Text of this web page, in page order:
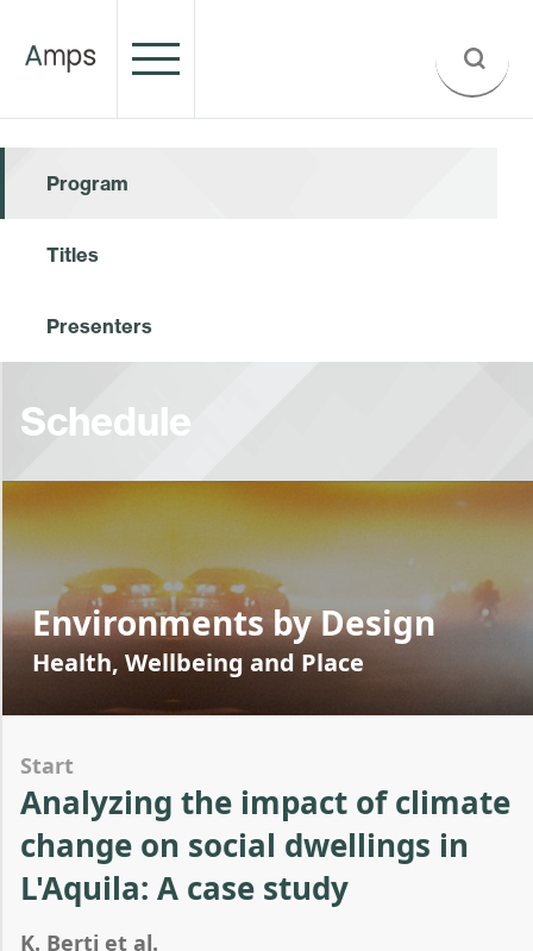
Program
Titles
Presenters
Schedule
Environments by Design
Health, Wellbeing and Place
Start
Analyzing the impact of climate
change on social dwellings in
L'Aquila: A case study
K. Berti et al.